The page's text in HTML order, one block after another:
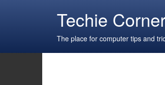
Techie
The place for computer tips and